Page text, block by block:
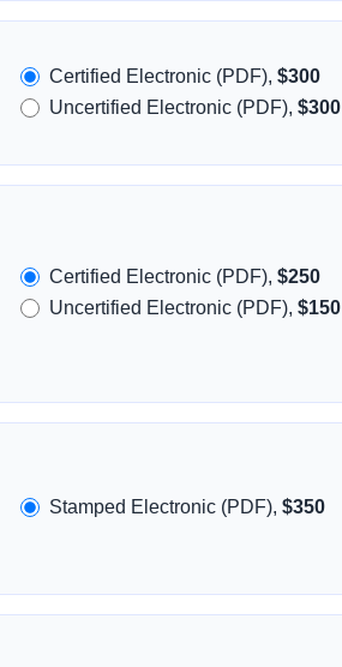
Certified Electronic (PDF),$300
Uncertified Electronic (PDF),$300
Certified Electronic (PDF),$250
Uncertified Electronic (PDF),$150
Stamped Electronic (PDF),$350